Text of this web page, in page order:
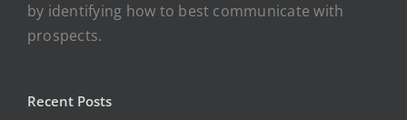
by identifying how to best communicate with
prospects.
Recent Posts